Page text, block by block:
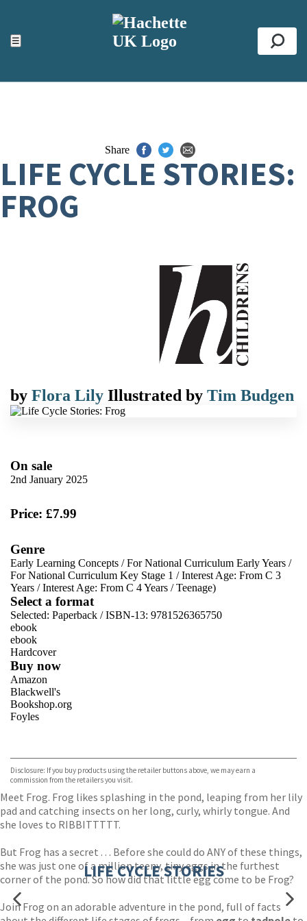
☰
ACCESSIBILITY TOOLS
Top
Share
LIFE CYCLE STORIES:
FROG
by Flora Lily Illustrated by Tim Budgen
On sale
2nd January 2025
Price: £7.99
Genre
Early Learning Concepts /For National Curriculum Early Years /
For National Curriculum Key Stage 1 /Interest Age: From C 3
Years /Interest Age: From C 4 Years /Teenage)
Select a format
Selected: Paperback / ISBN-13: 9781526365750
ebook
ebook
Hardcover
Buy now
Amazon
Blackwell's
Bookshop.org
Foyles
TGJones
Wordery
Disclosure: If you buy products using the retailer buttons above, we may earn a
commission from the retailers you visit.
Meet Frog. Frog likes splashing in the pond, leaping from her lily
pad and catching insects on her long, curly, whirly tongue. And
she loves to RIBBITTTTT.
But Frog has a secret . . . Before she could do ANY of these things,
she was just one of a million teeny, tiny eggs in the furthest
corner of the pond. So how did that little egg come to be Frog?
Join Frog on an adorable adventure in the pond, full of facts
LIFE CYCLE STORIES